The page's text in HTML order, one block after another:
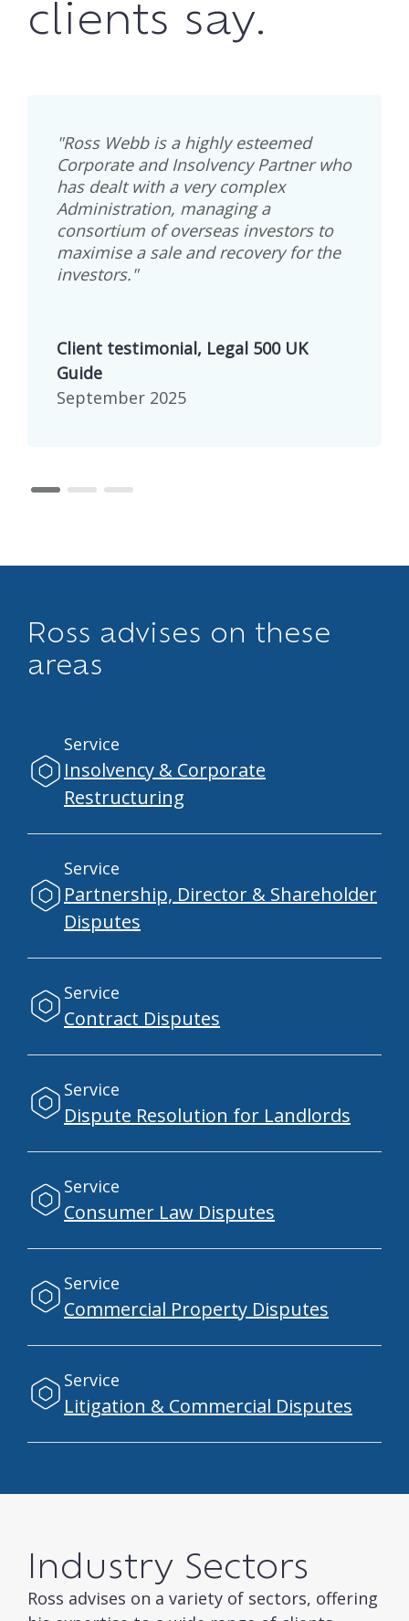
clients say.
"Ross Webb is a highly esteemed
Corporate and Insolvency Partner who
has dealt with a very complex
Administration, managing a
consortium of overseas investors to
maximise a sale and recovery for the
investors."
Client testimonial, Legal 500 UK
Guide
September 2025
page 1page 2page 3
Ross advises on these
areas
Service
Insolvency & Corporate
Restructuring
Service
Partnership, Director & Shareholder
Disputes
Service
Contract Disputes
Service
Dispute Resolution for Landlords
Service
Consumer Law Disputes
Service
Commercial Property Disputes
Service
Litigation & Commercial Disputes
Industry Sectors
Ross advises on a variety of sectors, offering